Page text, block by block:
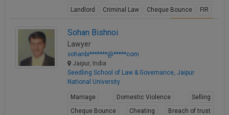
Landlord
Criminal Law Cheque Bounce FIR
Sohan Bishnoi
Lawyer
sohanbi*******@*****com
Jaipur, India
Seedling School of Law & Governance, Jaipur
National University
Marriage Domestic Violence
Selling
Cheque Bounce
Cheating
Breach of trust